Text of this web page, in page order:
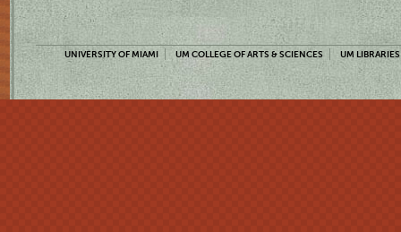
UNIVERSITY OF MIAMI UM COLLEGE OF ARTS & SCIENCES UM LIBRARIES